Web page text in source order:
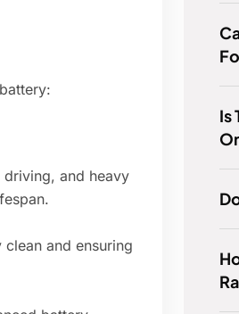
driving, and heavy
and ensuring
Is